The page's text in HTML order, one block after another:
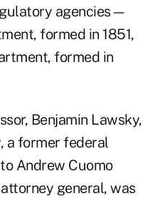
agencies—
formed in 1851,
formed in
Benjamin Lawsky,
a former federal
Andrew Cuomo
general, was